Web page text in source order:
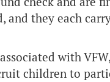
and they each
with
children to